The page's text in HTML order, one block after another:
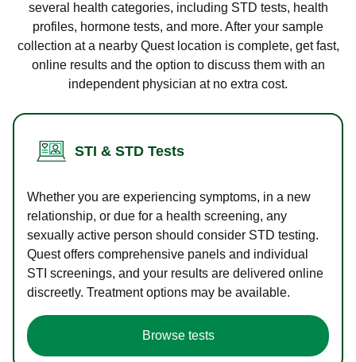
several health categories, including STD tests, health
profiles, hormone tests, and more. After your sample
collection at a nearby Quest location is complete, get fast,
online results and the option to discuss them with an
independent physician at no extra cost.
STI & STD Tests
Whether you are experiencing symptoms, in a new
relationship, or due for a health screening, any
sexually active person should consider STD testing.
Quest offers comprehensive panels and individual
STI screenings, and your results are delivered online
discreetly. Treatment options may be available.
Browse tests